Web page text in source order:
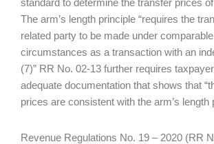
standard to determine the transfer prices
The arm’s length principle “requires the
related party to be made under
circumstances as a transaction with an
(7)” RR No. 02-13 further requires
adequate documentation that shows that
prices are consistent with the arm’s length
Revenue Regulations No. 19 – 2020 (RR